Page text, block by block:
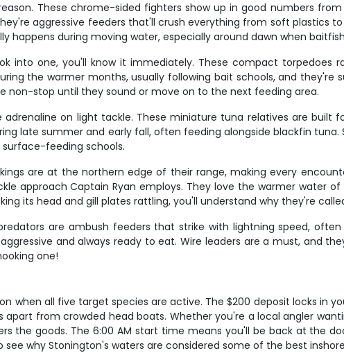
These chrome-sided fighters show up in good numbers
aggressive feeders that'll crush everything from soft plastics
happens during moving water, especially around dawn when
into one, you'll know it immediately. These compact torpedoes
the warmer months, usually following bait schools, and they're
non-stop until they sound or move on to the next feeding area.
on light tackle. These miniature tuna relatives are built
late summer and early fall, often feeding alongside blackfin tuna.
feeding schools.
are at the northern edge of their range, making every
approach Captain Ryan employs. They love the warmer water
its head and gill plates rattling, you'll understand why they're
are ambush feeders that strike with lightning speed,
and always ready to eat. Wire leaders are a must, and
one!
when all five target species are active. The $200 deposit locks in
from crowded head boats. Whether you're a local angler
the goods. The 6:00 AM start time means you'll be back at the
why Stonington's waters are considered some of the best